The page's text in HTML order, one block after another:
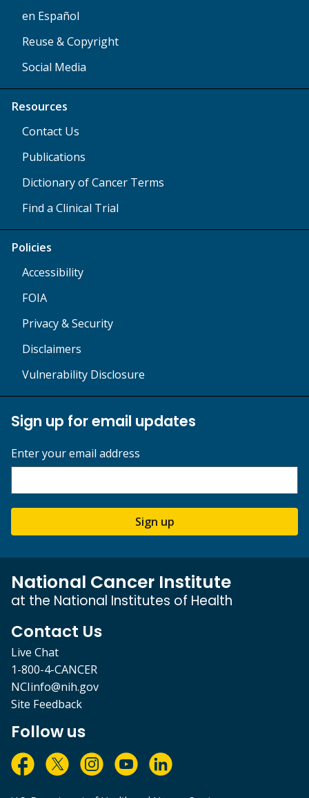
en Español
Reuse & Copyright
Social Media
Resources
Contact Us
Publications
Dictionary of Cancer Terms
Find a Clinical Trial
Policies
Accessibility
FOIA
Privacy & Security
Disclaimers
Vulnerability Disclosure
Sign up for email updates
Enter your email address
Sign up
National Cancer Institute
at the National Institutes of Health
Contact Us
Live Chat
1-800-4-CANCER
NCIinfo@nih.gov
Site Feedback
Follow us